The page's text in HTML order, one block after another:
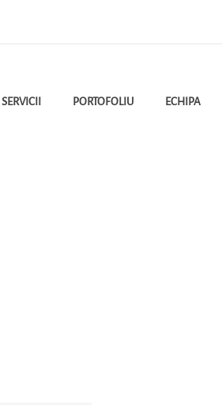
Mediu Conform OUG 75/2024
SERVICII PORTOFOLIU ECHIPA